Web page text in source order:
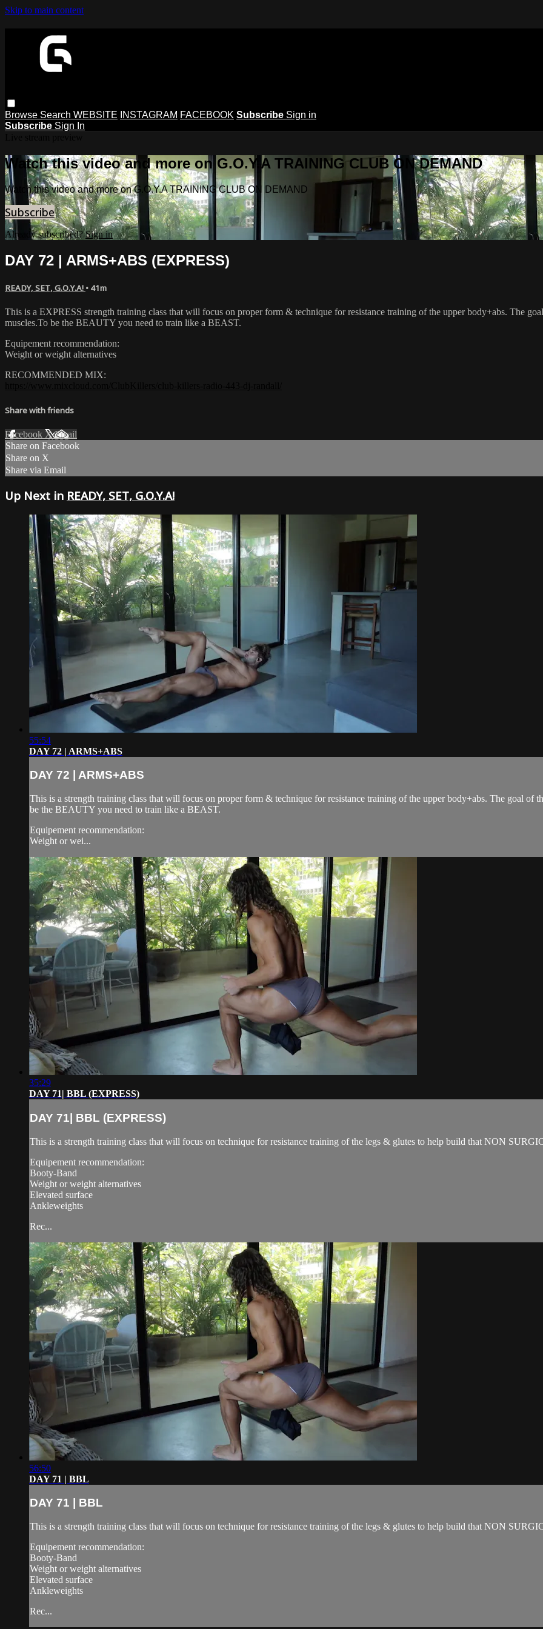
Skip to main content
Browse Search WEBSITE INSTAGRAM FACEBOOK Subscribe Sign in
Subscribe Sign In
Watch this video and more on G.O.Y.A TRAINING CLUB ON DEMAND
Watch this video and more on G.O.Y.A TRAINING CLUB ON DEMAND
Subscribe
Already subscribed?Sign in
DAY 72 | ARMS+ABS (EXPRESS)
READY, SET, G.O.Y.A! • 41m
This is a EXPRESS strength training class that will focus on proper form & technique for resistance training of the upper body+abs. The
muscles.To be the BEAUTY you need to train like a BEAST.
Equipement recommendation:
Weight or weight alternatives
RECOMMENDED MIX:
Share with friends
Facebook XEmail
Share on Facebook
Share on X
Share via Email
Up Next in READY, SET, G.O.Y.A!
55:54
DAY 72 | ARMS+ABS
DAY 72 | ARMS+ABS
This is a strength training class that will focus on proper form & technique for resistance training of the upper body+abs. The goal of
be the BEAUTY you need to train like a BEAST.
Equipement recommendation:
Weight or wei...
35:29
DAY 71| BBL (EXPRESS)
DAY 71| BBL (EXPRESS)
This is a strength training class that will focus on technique for resistance training of the legs & glutes to help build that NON
Equipement recommendation:
Booty-Band
Weight or weight alternatives
Elevated surface
Ankleweights
Rec...
56:50
DAY 71 | BBL
DAY 71 | BBL
This is a strength training class that will focus on technique for resistance training of the legs & glutes to help build that NON
Equipement recommendation:
Booty-Band
Weight or weight alternatives
Elevated surface
Ankleweights
Rec...